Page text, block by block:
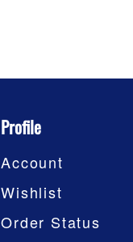
Profile
Account
Wishlist
Order Status